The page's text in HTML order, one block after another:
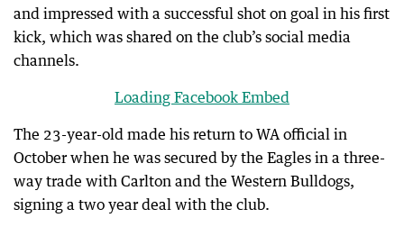
and impressed with a successful shot on goal in his first
kick, which was shared on the club’s social media
channels.
Loading Facebook Embed
The 23-year-old made his return to WA official in
October when he was secured by the Eagles in a three-
way trade with Carlton and the Western Bulldogs,
signing a two year deal with the club.